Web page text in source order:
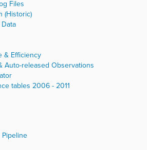
Files
(Historic)
& Efficiency
Auto-released Observations
tables 2006 - 2011
Pipeline